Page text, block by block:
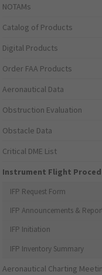
NOTAMs
Catalog of Products
Digital Products
Order FAA Products
Aeronautical Data
Obstruction Evaluation
Obstacle Data
Critical DME List
Instrument Flight
IFP Request Form
IFP Announcements &
IFP Initiation
IFP Inventory Summary
Aeronautical Charting